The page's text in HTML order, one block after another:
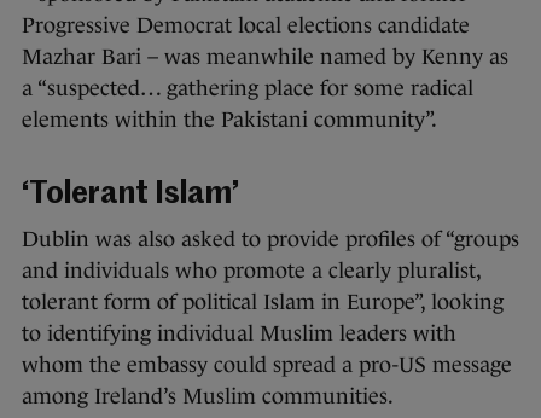
Progressive Democrat local elections candidate
Mazhar Bari – was meanwhile named by Kenny as
a “suspected… gathering place for some radical
elements within the Pakistani community”.
‘Tolerant Islam’
Dublin was also asked to provide profiles of “groups
and individuals who promote a clearly pluralist,
tolerant form of political Islam in Europe”, looking
to identifying individual Muslim leaders with
whom the embassy could spread a pro-US message
among Ireland’s Muslim communities.